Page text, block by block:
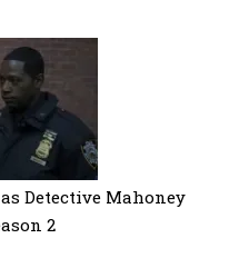
Detective Mahoney
2